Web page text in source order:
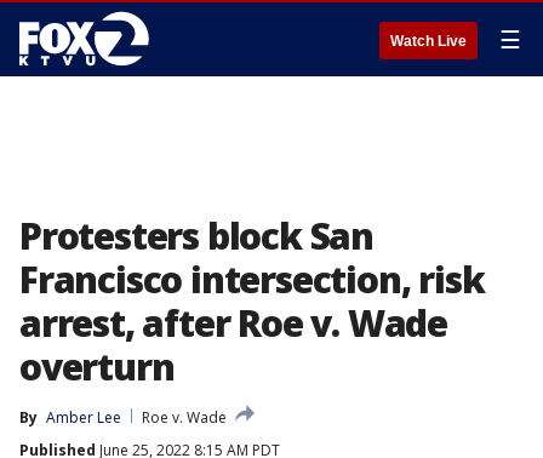
Watch Live ☰
Protesters block San
Francisco intersection, risk
arrest, after Roe v. Wade
overturn
By Amber Lee
Roe v. Wade
Published June 25, 2022 8:15 AM PDT